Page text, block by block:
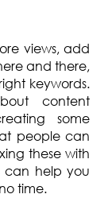
views, add
and there,
keywords.
content
some
people can
these with
can help you
time.